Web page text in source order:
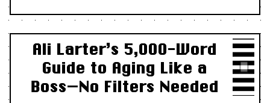
Ali Larter’s 5,000-Word
Guide to Aging Like a
Boss—No Filters Needed